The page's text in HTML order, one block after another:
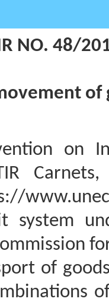
NO. 48/
of
on
system
of